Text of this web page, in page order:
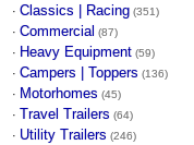
· Classics | Racing (351)
· Commercial (87)
· Heavy Equipment (59)
· Campers | Toppers (136)
· Motorhomes (45)
· Travel Trailers (64)
· Utility Trailers (246)